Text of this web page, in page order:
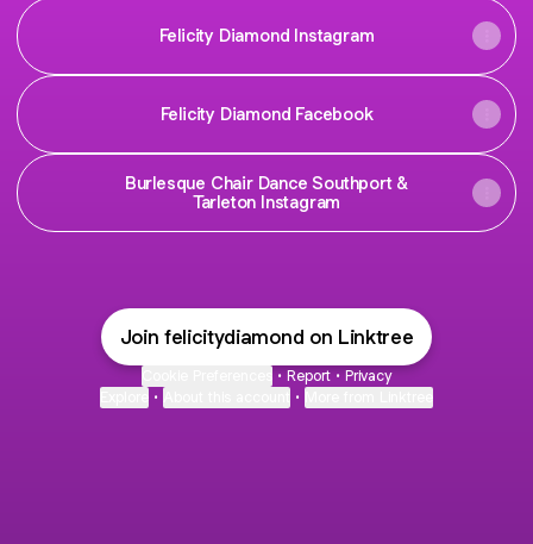
Felicity Diamond Instagram
Felicity Diamond Facebook
Burlesque Chair Dance Southport &
Tarleton Instagram
Join felicitydiamond on Linktree
• Report • Privacy
• •